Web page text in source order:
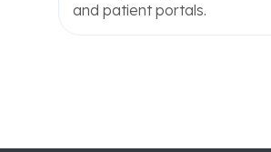
and patient portals.